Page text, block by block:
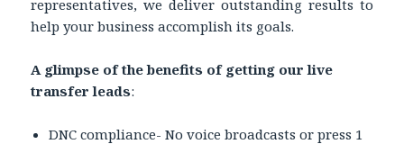
representatives, we deliver outstanding results to
help your business accomplish its goals.
A glimpse of the benefits of getting our live
transfer leads:
DNC compliance- No voice broadcasts or press 1